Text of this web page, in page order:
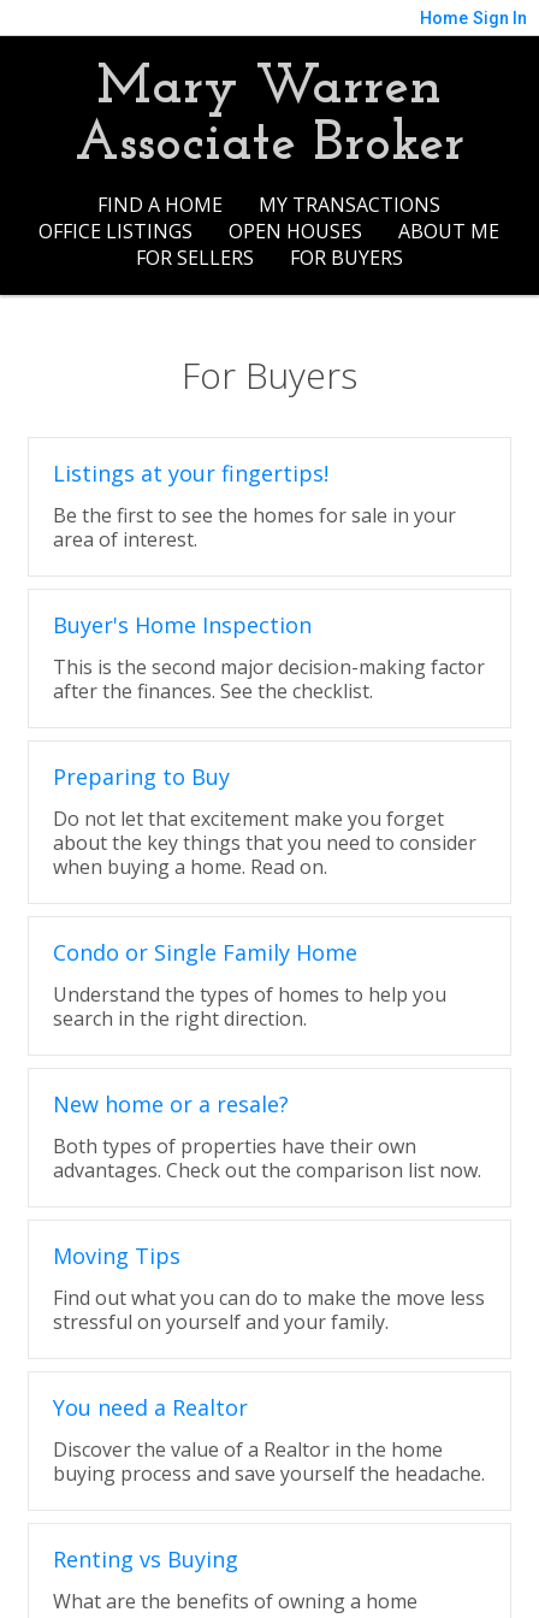
Home Sign In
Mary Warren
Associate Broker
FIND A HOME
MY TRANSACTIONS
OFFICE LISTINGS
OPEN HOUSES
ABOUT ME
FOR SELLERS
FOR BUYERS
For Buyers
Listings at your fingertips!
Be the first to see the homes for sale in your
area of interest.
Buyer's Home Inspection
This is the second major decision-making factor
after the finances. See the checklist.
Preparing to Buy
Do not let that excitement make you forget
about the key things that you need to consider
when buying a home. Read on.
Condo or Single Family Home
Understand the types of homes to help you
search in the right direction.
New home or a resale?
Both types of properties have their own
advantages. Check out the comparison list now.
Moving Tips
Find out what you can do to make the move less
stressful on yourself and your family.
You need a Realtor
Discover the value of a Realtor in the home
buying process and save yourself the headache.
Renting vs Buying
What are the benefits of owning a home